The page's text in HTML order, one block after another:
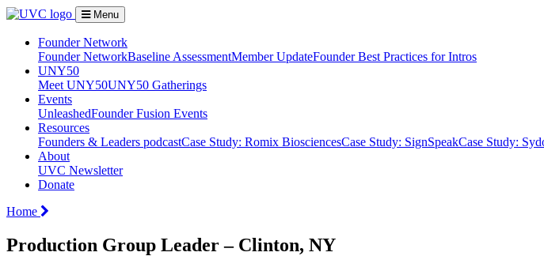
Menu
Founder Network
Founder NetworkBaseline AssessmentMember UpdateFounder Best Practices for Intros
UNY50
Meet UNY50UNY50 Gatherings
Events
UnleashedFounder Fusion Events
Resources
Founders & Leaders podcastCase Study: Romix BiosciencesCase Study: SignSpeakCase Study:
About
UVC Newsletter
Donate
Home
Production Group Leader – Clinton, NY